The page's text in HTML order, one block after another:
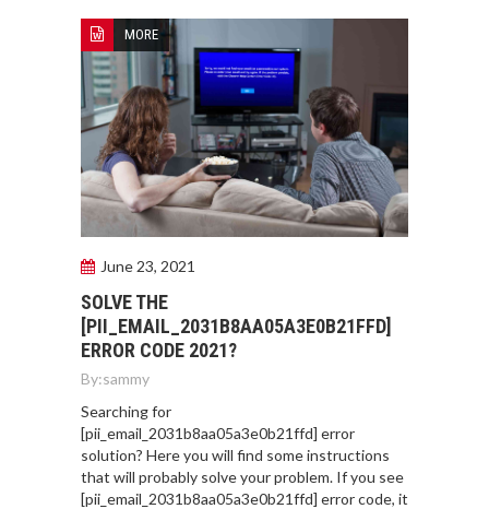
MORE
June 23, 2021
SOLVE THE
[PII_EMAIL_2031B8AA05A3E0B21FFD]
ERROR CODE 2021?
By:sammy
Searching for
[pii_email_2031b8aa05a3e0b21ffd] error
solution? Here you will find some instructions
that will probably solve your problem. If you see
[pii_email_2031b8aa05a3e0b21ffd] error code, it